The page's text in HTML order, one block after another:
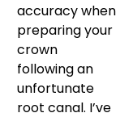
accuracy when
preparing your
crown
following an
unfortunate
root canal. I’ve